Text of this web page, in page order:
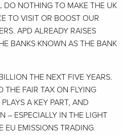
DO NOTHING TO MAKE THE UK
TO VISIT OR BOOST OUR
APD ALREADY RAISES
BANKS KNOWN AS THE BANK
THE NEXT FIVE YEARS.
THE FAIR TAX ON FLYING
A KEY PART, AND
– ESPECIALLY IN THE LIGHT
EU EMISSIONS TRADING